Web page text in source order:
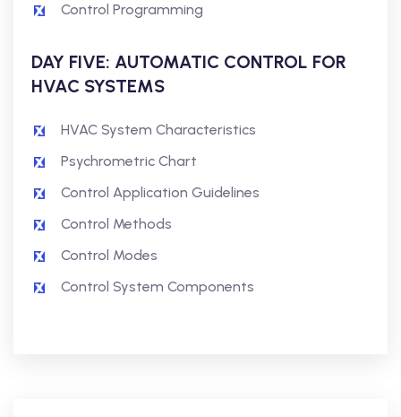
Control Programming
DAY FIVE: AUTOMATIC CONTROL FOR
HVAC SYSTEMS
HVAC System Characteristics
Psychrometric Chart
Control Application Guidelines
Control Methods
Control Modes
Control System Components